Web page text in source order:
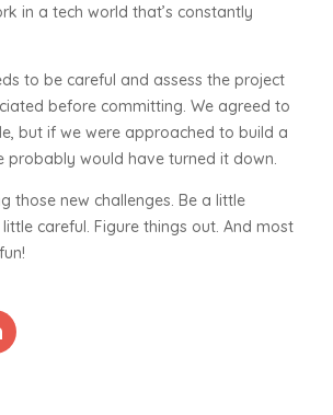
in a tech world that’s constantly
to be careful and assess the project
before committing. We agreed to
but if we were approached to build a
probably would have turned it down.
those new challenges. Be a little
careful. Figure things out. And most